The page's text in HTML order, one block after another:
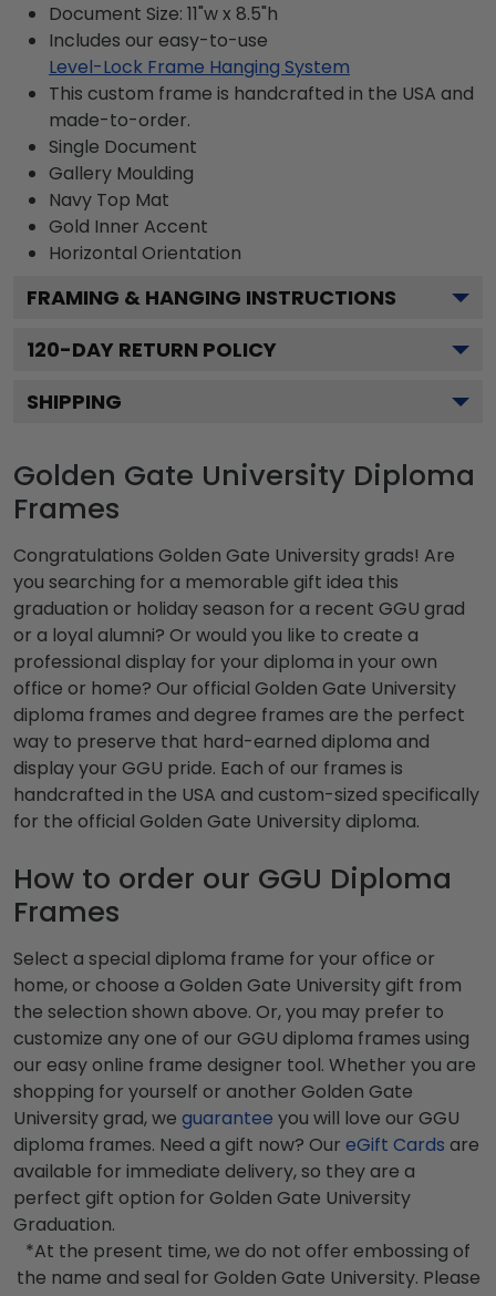
Document Size: 11"w x 8.5"h
Includes our easy-to-use
Level-Lock Frame Hanging System
This custom frame is handcrafted in the USA and
made-to-order.
Single Document
Gallery Moulding
Navy Top Mat
Gold Inner Accent
Horizontal Orientation
FRAMING & HANGING INSTRUCTIONS
120-DAY RETURN POLICY
SHIPPING
Golden Gate University Diploma
Frames
Congratulations Golden Gate University grads! Are
you searching for a memorable gift idea this
graduation or holiday season for a recent GGU grad
or a loyal alumni? Or would you like to create a
professional display for your diploma in your own
office or home? Our official Golden Gate University
diploma frames and degree frames are the perfect
way to preserve that hard-earned diploma and
display your GGU pride. Each of our frames is
handcrafted in the USA and custom-sized specifically
for the official Golden Gate University diploma.
How to order our GGU Diploma
Frames
Select a special diploma frame for your office or
home, or choose a Golden Gate University gift from
the selection shown above. Or, you may prefer to
customize any one of our GGU diploma frames using
our easy online frame designer tool. Whether you are
shopping for yourself or another Golden Gate
University grad, we guarantee you will love our GGU
diploma frames. Need a gift now? Our eGift Cards are
available for immediate delivery, so they are a
perfect gift option for Golden Gate University
Graduation.
*At the present time, we do not offer embossing of
the name and seal for Golden Gate University. Please